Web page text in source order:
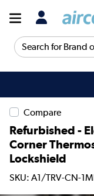
Search for Brand
Compare
Refurbished -
Corner
Lockshield
SKU: A1/TRV-CN-